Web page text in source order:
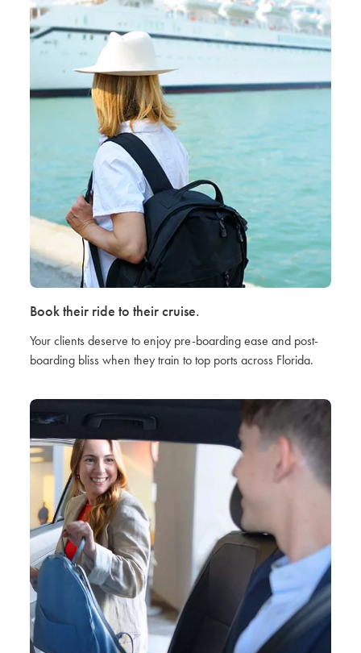
Book their ride to their cruise.
Your clients deserve to enjoy pre-boarding ease and post-
boarding bliss when they train to top ports across Florida.